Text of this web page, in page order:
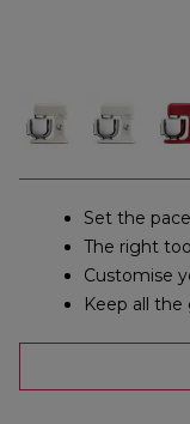
Set the pace
The right
Customise
Keep all the